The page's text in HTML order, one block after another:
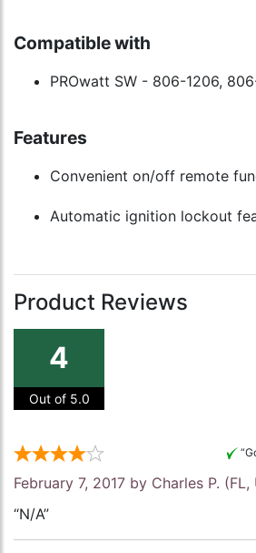
Compatible with
PROwatt SW - 806-1206,
Features
Convenient on/off remote
Automatic ignition lockout
Product Reviews
4
Out of 5.0
February 7, 2017 by Charles P. (FL,
“N/A”